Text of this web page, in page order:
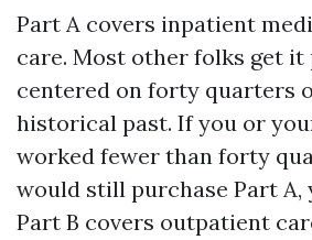
Part A covers inpatient
care. Most other folks get
centered on forty quarters
historical past. If you or
worked fewer than forty
would still purchase Part A,
Part B covers outpatient